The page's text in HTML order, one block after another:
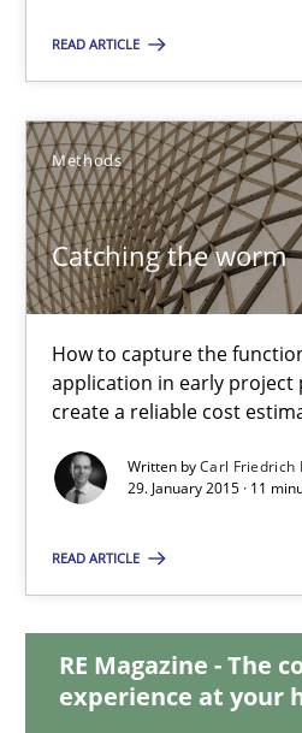
READ ARTICLE
Methods
Catching the worm
How to capture the
application in early project
create a reliable cost
Written byCarl Friedrich
29. January 2015 · 11
READ ARTICLE
RE Magazine - The
experience at your
Karim Kanso
30.10.2014
24 minutes
Catching the worm
How to capture the functional
Carl Friedrich Kress
29.01.2015